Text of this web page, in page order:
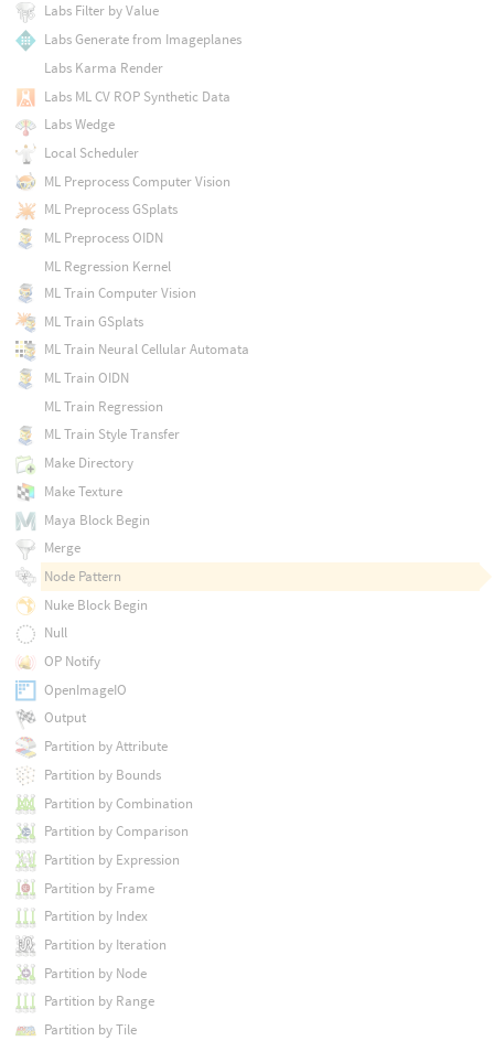
Labs Filter by Value
Labs Generate from Imageplanes
Labs Karma Render
Labs ML CV ROP Synthetic Data
Labs Wedge
Local Scheduler
ML Preprocess Computer Vision
ML Preprocess GSplats
ML Preprocess OIDN
ML Regression Kernel
ML Train Computer Vision
ML Train GSplats
ML Train Neural Cellular Automata
ML Train OIDN
ML Train Regression
ML Train Style Transfer
Make Directory
Make Texture
Maya Block Begin
Merge
Node Pattern
Nuke Block Begin
Null
OP Notify
OpenImageIO
Output
Partition by Attribute
Partition by Bounds
Partition by Combination
Partition by Comparison
Partition by Expression
Partition by Frame
Partition by Index
Partition by Iteration
Partition by Node
Partition by Range
Partition by Tile